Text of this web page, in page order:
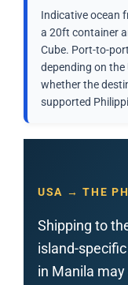
Indicative ocean
a 20ft container
Cube. Port-to-
depending on the
whether the
supported
USA → THE
Shipping to
island-
in Manila